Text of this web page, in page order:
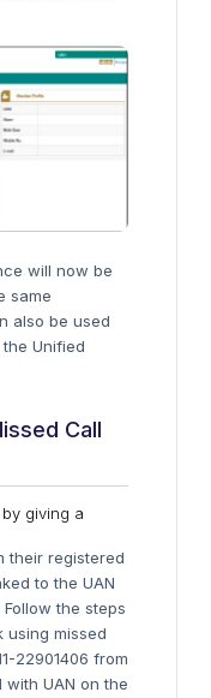
will now be
same
also be used
Unified
Call
giving a
their registered
to the UAN
the steps
using missed
22901406 from
UAN on the